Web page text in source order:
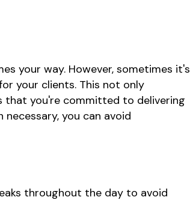
your way. However, sometimes it's
your clients. This not only
that you're committed to delivering
you can avoid
throughout the day to avoid